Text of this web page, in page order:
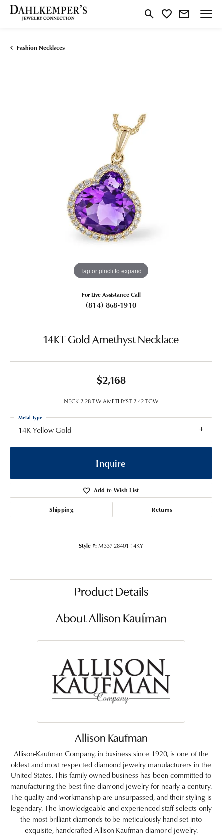
Toggle Search Menu
Toggle My Wishlist
Fashion Necklaces
Tap or pinch to expand
For Live Assistance Call
(814) 868-1910
14KT Gold Amethyst Necklace
$2,168
NECK 2.28 TW AMETHYST 2.42 TGW
14K Yellow Gold
Metal Type
Inquire
Add to Wish List
Shipping Returns
Style #:M337-28401-14KY
Product Details
About Allison Kaufman
Allison Kaufman
Allison-Kaufman Company, in business since 1920, is one of the
oldest and most respected diamond jewelry manufacturers in the
United States. This family-owned business has been committed to
manufacturing the best fine diamond jewelry for nearly a century.
The quality and workmanship are unsurpassed, and their styling is
legendary. The knowledgeable and experienced staff selects only
the most brilliant diamonds to be meticulously hand-set into
exquisite, handcrafted Allison-Kaufman diamond jewelry.